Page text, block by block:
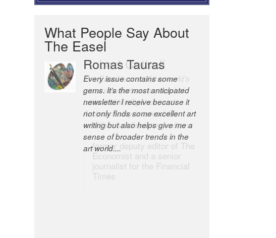
What People Say About
The Easel
Robert Cottrell
The Easel is one of the world’s
great newsletters, a model of
taste and intelligence; and
Andrew Bailey is one of the
world’s most discerning editors.
former deputy editor of The
Economist and a senior
journalist for the Financial
Times